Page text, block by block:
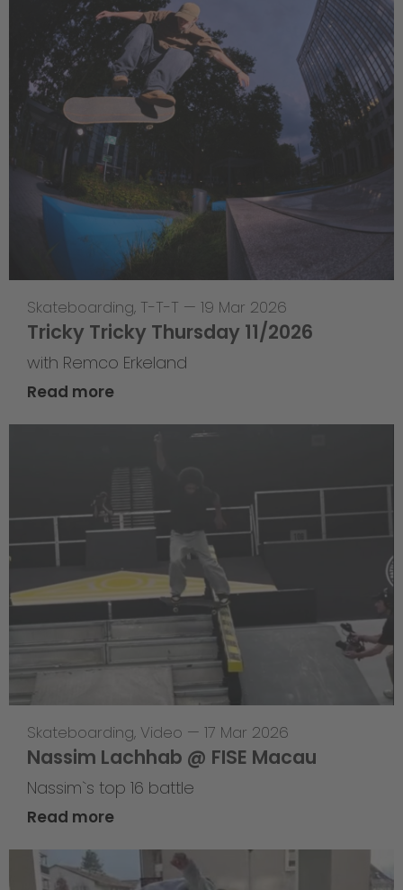
Skateboarding, T-T-T — 19 Mar 2026
Tricky Tricky Thursday 11/2026
with Remco Erkeland
Read more
Skateboarding, Video — 17 Mar 2026
Nassim Lachhab @ FISE Macau
Nassim`s top 16 battle
Read more